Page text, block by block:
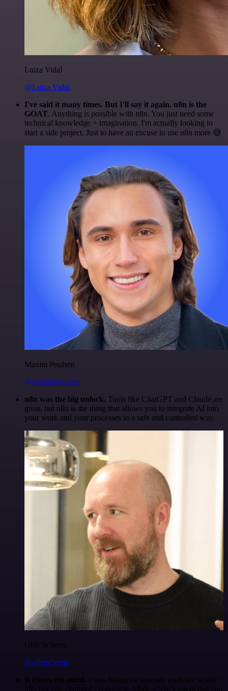
Luiza Vidal
@Luiza Vidal
I've said it many times. But I'll say it again. n8n is the
GOAT. Anything is possible with n8n. You just need some
technical knowledge + imagination. I'm actually looking to
start a side project. Just to have an excuse to use n8n more 😅
Maxim Poulsen
@maximpoulsen
n8n was the big unlock. Tools like ChatGPT and Claude are
great, but n8n is the thing that allows you to integrate AI into
your work and your processes in a safe and controlled way.
Ollie Scheers
@olliescheers
It blows my mind. I was hating on no-code tools my whole
life, but n8n changed everything. Made a Slack agent that can